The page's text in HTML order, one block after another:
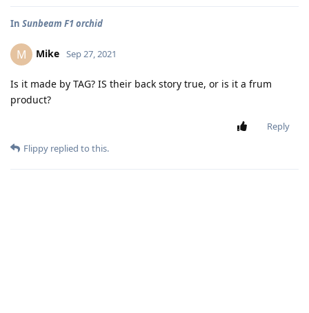
In Sunbeam F1 orchid
M Mike Sep 27, 2021
Is it made by TAG? IS their back story true, or is it a frum
product?
Reply
Flippy replied to this.